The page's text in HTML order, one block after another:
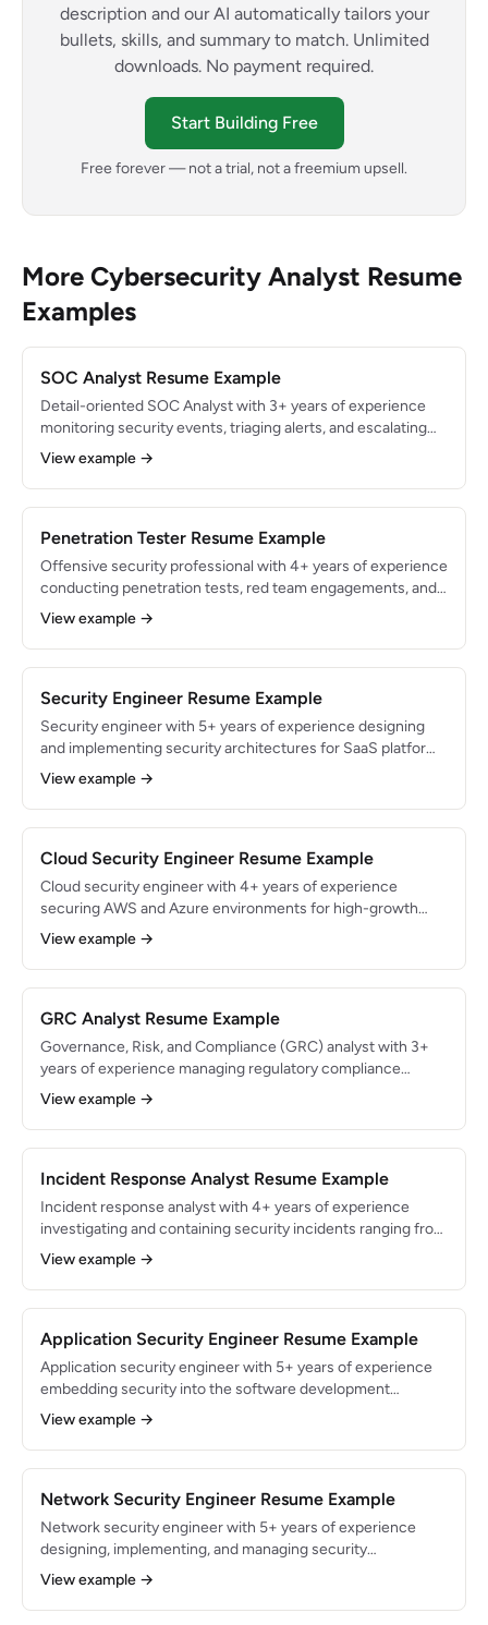
description and our AI automatically tailors your
bullets, skills, and summary to match. Unlimited
downloads. No payment required.
Start Building Free
Free forever — not a trial, not a freemium upsell.
More Cybersecurity Analyst Resume
Examples
SOC Analyst Resume Example
Detail-oriented SOC Analyst with 3+ years of experience
monitoring security events, triaging alerts, and escalating
threats in a 24/7 Security Operations Center. Processed
600+ alerts daily with a 98% accurate escalation rate.
Proficient in Splunk, CrowdStrike, and SOAR automation.
View example →
Penetration Tester Resume Example
Offensive security professional with 4+ years of experience
conducting penetration tests, red team engagements, and
vulnerability assessments for Fortune 500 clients.
Identified 300+ critical vulnerabilities across web
applications, networks, and cloud infrastructure. OSCP and
View example →
Security Engineer Resume Example
Security engineer with 5+ years of experience designing
and implementing security architectures for SaaS platforms
and cloud-native applications. Built zero-trust infrastructure
serving 10M+ users and reduced security incidents by 65%.
Expert in AWS security services, infrastructure-as-code,
View example →
Cloud Security Engineer Resume Example
Cloud security engineer with 4+ years of experience
securing AWS and Azure environments for high-growth
SaaS companies. Architected multi-account security
frameworks protecting $500M+ in annual recurring
revenue. AWS Security Specialty and Azure Security
View example →
GRC Analyst Resume Example
Governance, Risk, and Compliance (GRC) analyst with 3+
years of experience managing regulatory compliance
programs and risk assessments for enterprise
organizations. Led SOC 2 Type II and ISO 27001
certification efforts resulting in zero non-conformities.
coordination.
View example →
Incident Response Analyst Resume Example
Incident response analyst with 4+ years of experience
investigating and containing security incidents ranging from
phishing to advanced persistent threats. Managed 200+
security incidents with a 99.5% containment rate within SLA
targets. Skilled in digital forensics, malware analysis, and
View example →
Application Security Engineer Resume Example
Application security engineer with 5+ years of experience
embedding security into the software development
lifecycle for SaaS products. Reduced production
vulnerabilities by 70% through shift-left security practices
and automated SAST/DAST pipelines. Expert in OWASP Top
View example →
Network Security Engineer Resume Example
Network security engineer with 5+ years of experience
designing, implementing, and managing security
infrastructure for enterprise networks. Managed firewall
and IDS/IPS systems protecting 15,000+ endpoints across
12 office locations. Reduced network intrusion attempts by
View example →